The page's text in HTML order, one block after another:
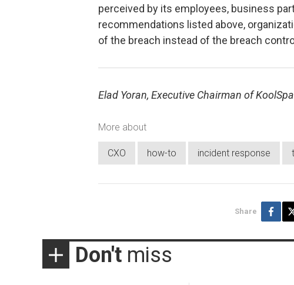
perceived by its employees, business
recommendations listed above,
of the breach instead of the breach
Elad Yoran, Executive Chairman of
More about
CXO how-to incident response
Share
Don't miss